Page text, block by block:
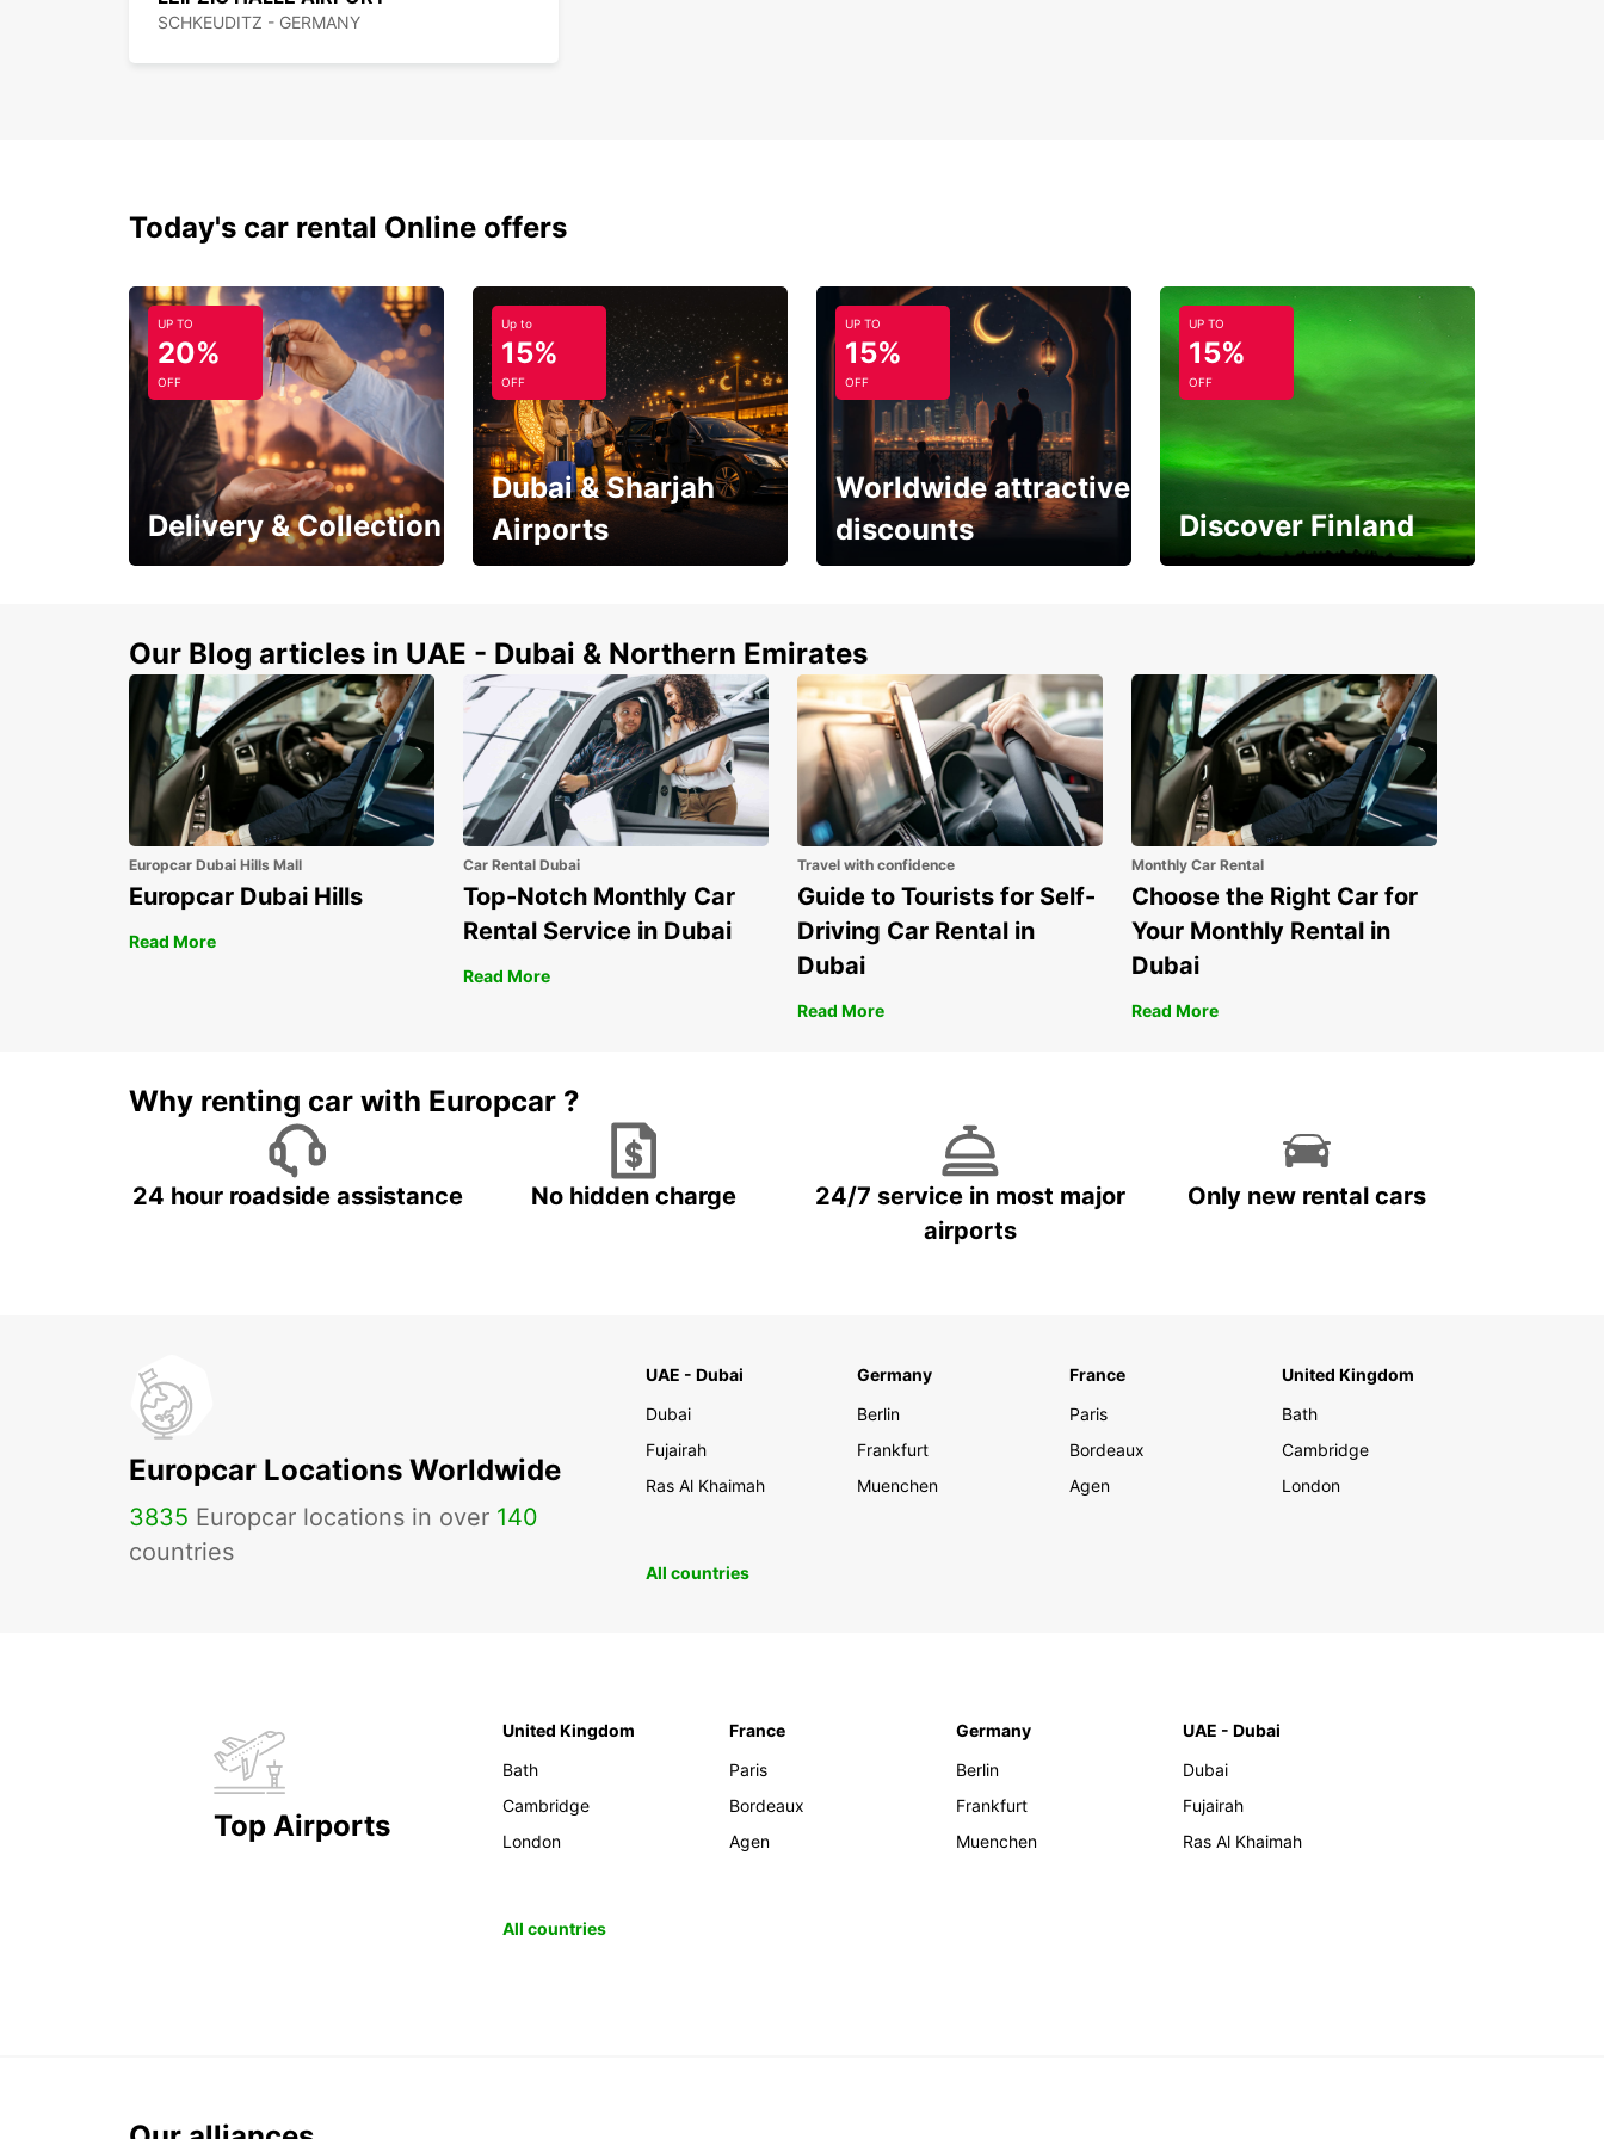
SCHKEUDITZ - GERMANY
Today's car rental Online offers
UP TO
20%
OFF
Delivery & Collection
doorstop
Up to
15%
OFF
Dubai & Sharjah
Airports
UP TO
15%
OFF
Worldwide attractive
discounts
world!
UP TO
15%
OFF
Discover Finland
Our Blog articles in UAE - Dubai & Northern Emirates
Europcar Dubai Hills Mall
Europcar Dubai Hills
Read More
Car Rental Dubai
Top-Notch Monthly Car
Rental Service in Dubai
Read More
Travel with confidence
Guide to Tourists for Self-
Driving Car Rental in
Dubai
Read More
Monthly Car Rental
Choose the Right Car for
Your Monthly Rental in
Dubai
Read More
Why renting car with Europcar ?
24 hour roadside assistance No hidden charge
24/7 service in most major
airports
Only new rental cars
Europcar Locations Worldwide
3835 Europcar locations in over 140
countries
UAE - Dubai
Dubai
Fujairah
Ras Al Khaimah
Germany
Berlin
Frankfurt
Muenchen
France
Paris
Bordeaux
Agen
United Kingdom
Bath
Cambridge
London
All countries
Top Airports
United Kingdom
Bath
Cambridge
London
France
Paris
Bordeaux
Agen
Germany
Berlin
Frankfurt
Muenchen
UAE - Dubai
Dubai
Fujairah
Ras Al Khaimah
All countries